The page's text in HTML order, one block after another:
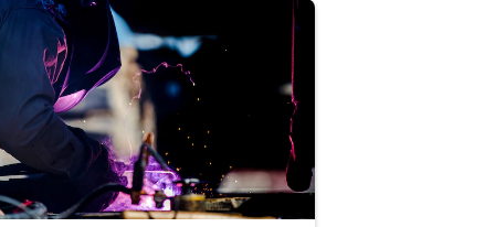
Emails will have a ‘CUI’ marking at the top and
welding